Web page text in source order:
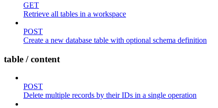
GET
Retrieve all tables in a workspace
POST
Create a new database table with optional schema definition
table / content
POST
Delete multiple records by their IDs in a single operation